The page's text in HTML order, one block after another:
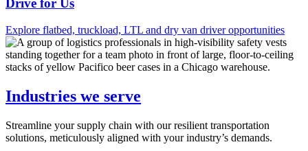
Drive for Us
Explore flatbed, truckload, LTL and dry van driver opportunities
Industries we serve
Streamline your supply chain with our resilient transportation
solutions, meticulously aligned with your industry’s demands.